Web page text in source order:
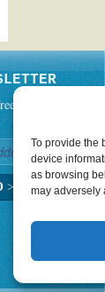
To provide the
device
as browsing
may adversely
weekly
>